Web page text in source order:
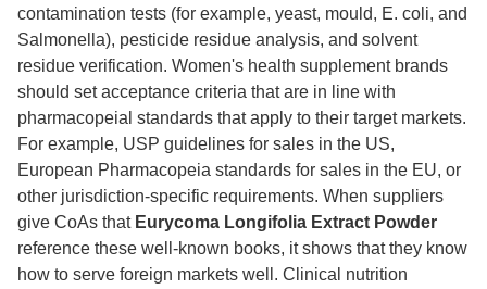
contamination tests (for example, yeast, mould, E. coli, and
Salmonella), pesticide residue analysis, and solvent
residue verification. Women's health supplement brands
should set acceptance criteria that are in line with
pharmacopeial standards that apply to their target markets.
For example, USP guidelines for sales in the US,
European Pharmacopeia standards for sales in the EU, or
other jurisdiction-specific requirements. When suppliers
give CoAs that Eurycoma Longifolia Extract Powder
reference these well-known books, it shows that they know
how to serve foreign markets well. Clinical nutrition